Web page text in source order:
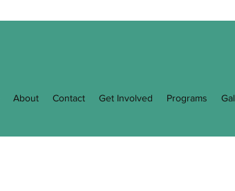
About Contact Get Involved Programs